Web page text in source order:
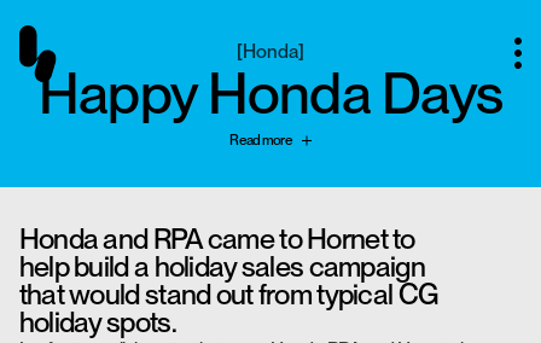
[Honda]
Happy Honda Days
Read more
Honda and RPA came to Hornet to
help build a holiday sales campaign
that would stand out from typical CG
holiday spots.